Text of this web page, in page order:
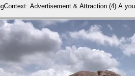
Advertisement & Attraction (4) A